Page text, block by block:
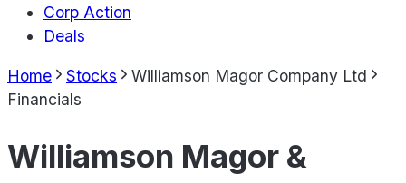
Corp Action
Deals
Home Stocks
Williamson Magor Company Ltd
Financials
Williamson Magor &